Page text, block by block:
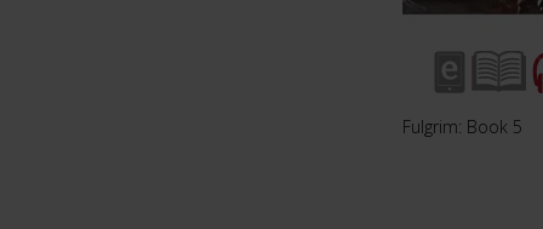
Fulgrim: Book 5